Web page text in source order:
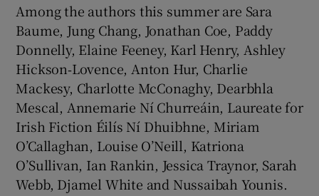
Among the authors this summer are Sara
Baume, Jung Chang, Jonathan Coe, Paddy
Donnelly, Elaine Feeney, Karl Henry, Ashley
Hickson‑Lovence, Anton Hur, Charlie
Mackesy, Charlotte McConaghy, Dearbhla
Mescal, Annemarie Ní Churreáin, Laureate for
Irish Fiction Éilís Ní Dhuibhne, Miriam
O’Callaghan, Louise O’Neill, Katriona
O’Sullivan, Ian Rankin, Jessica Traynor, Sarah
Webb, Djamel White and Nussaibah Younis.